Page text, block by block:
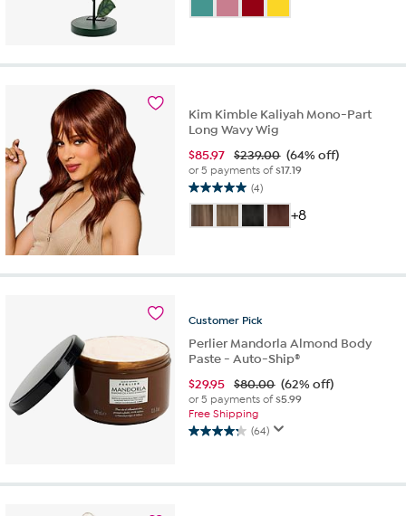
of
17
Kim Kimble Kaliyah Mono-Part
Long Wavy Wig
$85.97 $239.00 (64% off)
or 5 payments of$17.19
(4)
5.0
out
of
4
+8
Customer Pick
Perlier Mandorla Almond Body
Paste - Auto-Ship®
$29.95 $80.00 (62% off)
or 5 payments of$5.99
Free Shipping
(64)
4.3
5